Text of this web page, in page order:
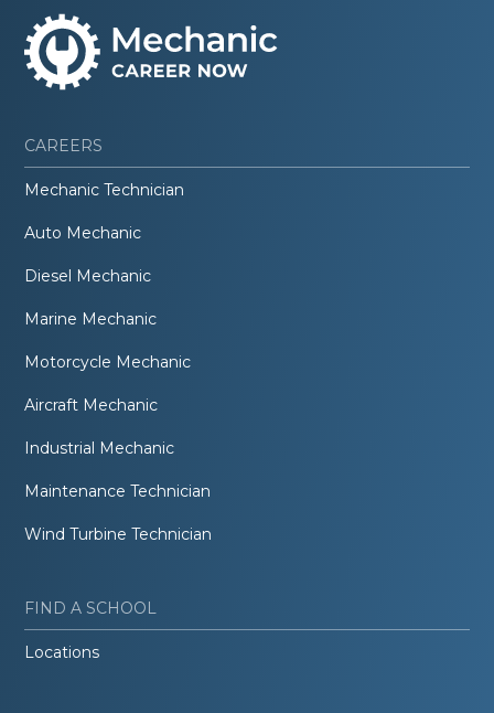
CAREERS
Mechanic Technician
Auto Mechanic
Diesel Mechanic
Marine Mechanic
Motorcycle Mechanic
Aircraft Mechanic
Industrial Mechanic
Maintenance Technician
Wind Turbine Technician
FIND A SCHOOL
Locations